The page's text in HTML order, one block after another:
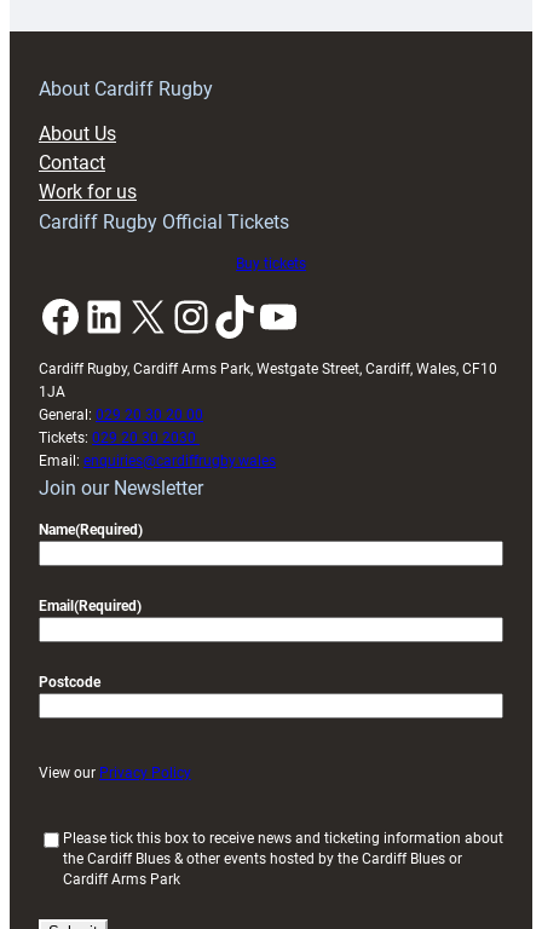
prepare
RAG
About Cardiff Rugby
About Us
Contact
Work for us
Cardiff Rugby Official Tickets
Buy tickets
Facebook LinkedIn X InstagramTikTok YouTube
Cardiff Rugby, Cardiff Arms Park, Westgate Street, Cardiff, Wales, CF10
1JA
General: 029 20 30 20 00
Tickets: 029 20 30 2030
Email: enquiries@cardiffrugby.wales
Join our Newsletter
Name(Required)
Email (Required)
Postcode
View our Privacy Policy
Please tick this box to receive news and ticketing information about
the Cardiff Blues & other events hosted by the Cardiff Blues or
Cardiff Arms Park